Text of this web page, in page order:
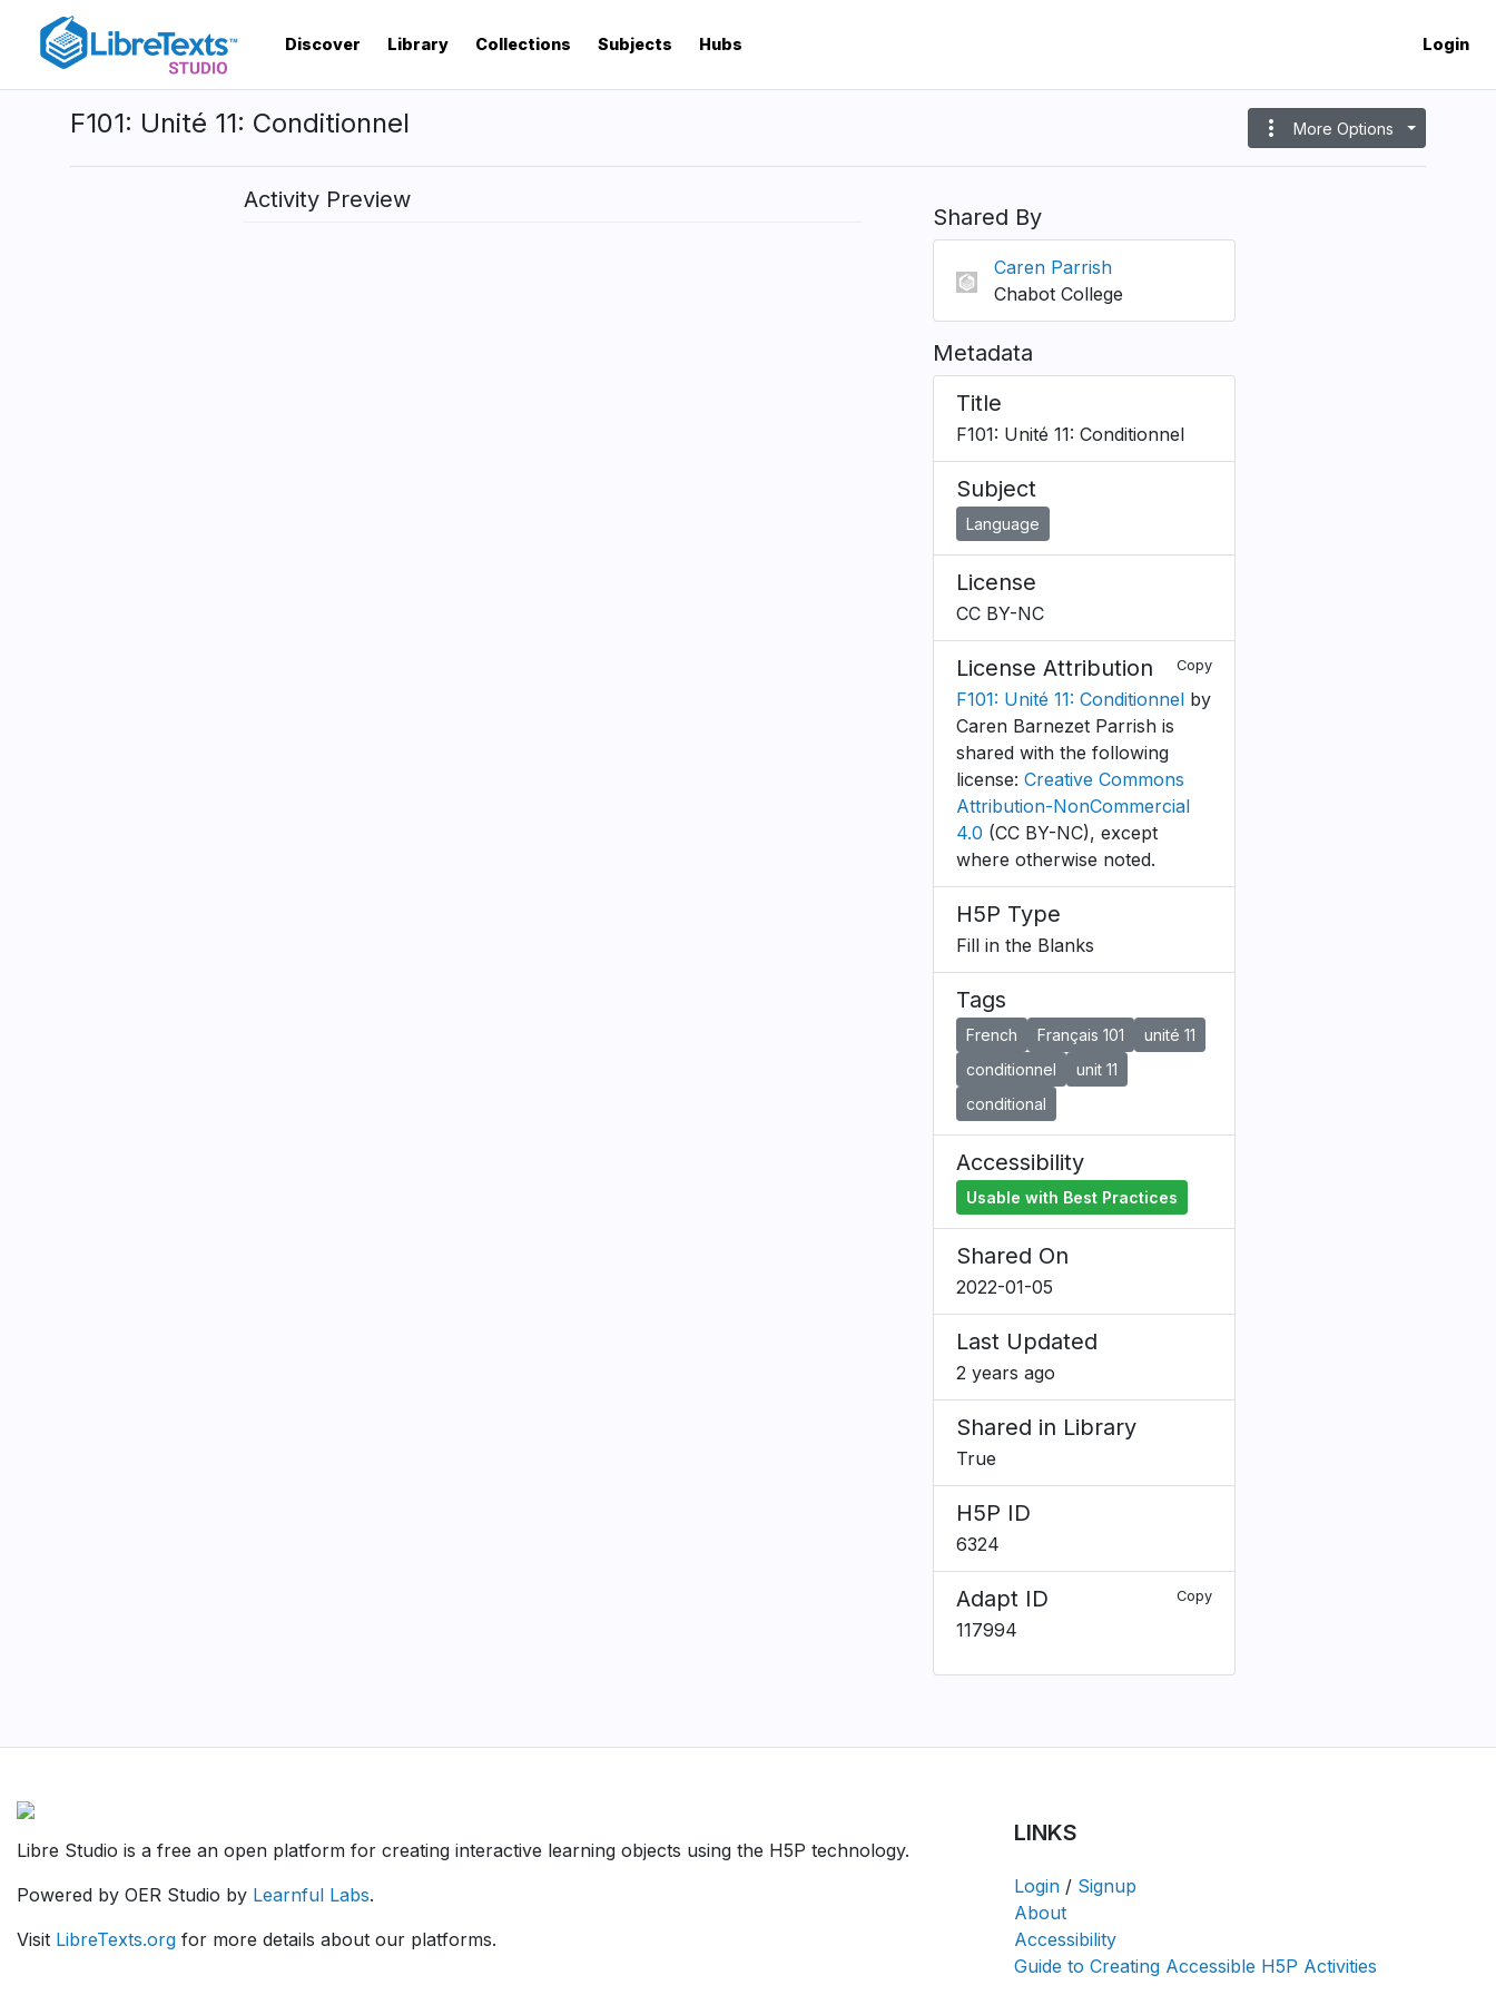
content
Discover Library Collections Subjects Hubs Login
F101: Unité 11: Conditionnel more_vert More Options
Activity Preview
Shared By
Caren Parrish
Chabot College
Metadata
Title
F101: Unité 11: Conditionnel
Subject
Language
License
CC BY-NC
License Attribution Copy
F101: Unité 11: Conditionnelby
Caren Barnezet Parrish is
shared with the following
license: Creative Commons
Attribution-NonCommercial
4.0 (CC BY-NC), except
where otherwise noted.
H5P Type
Fill in the Blanks
Tags
French Français 101
unité 11
conditionnel
unit 11
conditional
Accessibility
Usable with Best Practices
Shared On
2022-01-05
Last Updated
2 years ago
Shared in Library
True
H5P ID
6324
Adapt ID Copy
117994
Libre Studio is a free an open platform for creating interactive learning objects using the H5P technology.
Powered by OER Studio by Learnful Labs.
Visit LibreTexts.org for more details about our platforms.
LINKS
Login / Signup
About
Accessibility
Guide to Creating Accessible H5P Activities